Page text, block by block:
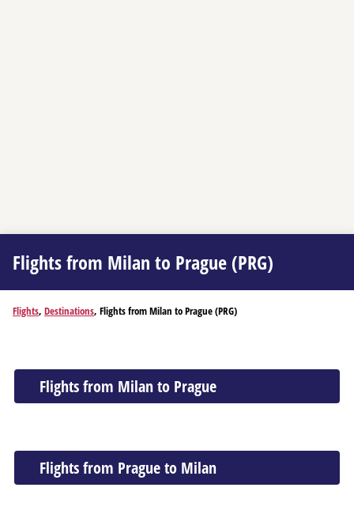
Flights from Milan to Prague (PRG)
Flights, Destinations, Flights from Milan to Prague (PRG)
Flights from Milan to Prague
Flights from Prague to Milan